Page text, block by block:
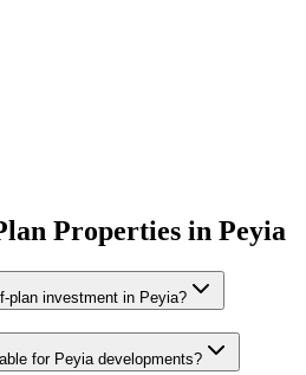
Properties in Peyia
plan investment in Peyia?
for Peyia developments?